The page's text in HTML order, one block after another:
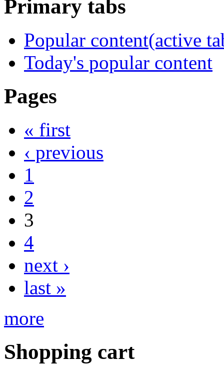
Primary tabs
Popular content(active
Today's popular content
Pages
« first
‹ previous
1
2
3
4
next ›
last »
more
Shopping cart